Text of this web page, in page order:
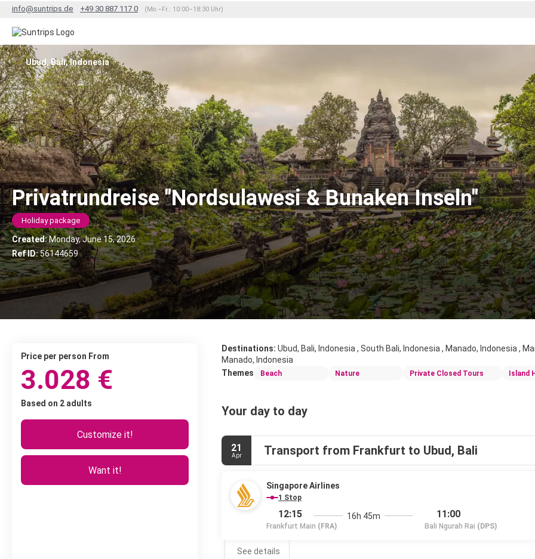
info@suntrips.de +49 30 887 117 0 (Mo.–Fr.: 10:00–18:30 Uhr)
Privatrundreise "Nordsulawesi & Bunaken Inseln"
Holiday package
Created:Monday, June 15, 2026
Ref ID:56144659
Ubud, Bali, Indonesia
Destinations: Ubud, Bali, Indonesia , South Bali, Indonesia , Manado, Indonesia ,
Manado, Indonesia
Themes
Beach Nature Private Closed Tours Island
Your day to day
21
Apr Transport from Frankfurt to Ubud, Bali
Singapore Airlines
1 Stop
12:15
Frankfurt Main (FRA)
16h 45m 11:00
Bali Ngurah Rai (DPS)
See details
price per person From
3.028 €
Based on 2 adults
Customize it!
Want it!